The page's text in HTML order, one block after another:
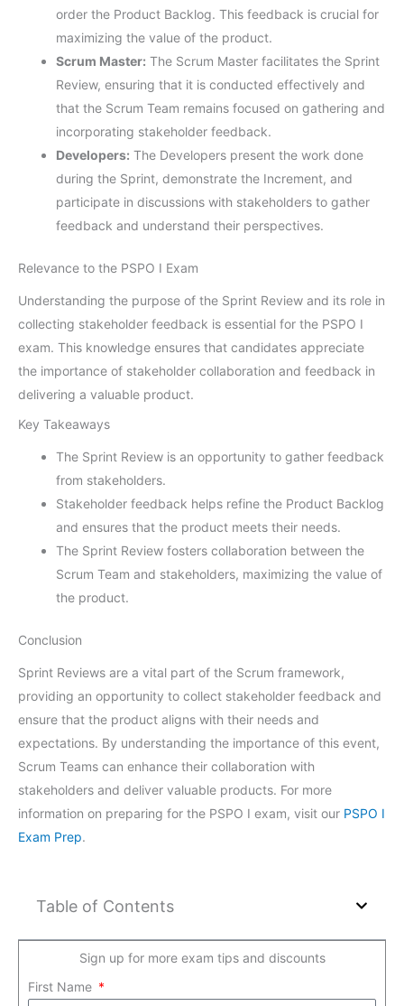
order the Product Backlog. This feedback is crucial for
maximizing the value of the product.
Scrum Master: The Scrum Master facilitates the Sprint
Review, ensuring that it is conducted effectively and
that the Scrum Team remains focused on gathering and
incorporating stakeholder feedback.
Developers: The Developers present the work done
during the Sprint, demonstrate the Increment, and
participate in discussions with stakeholders to gather
feedback and understand their perspectives.
Relevance to the PSPO I Exam
Understanding the purpose of the Sprint Review and its role in
collecting stakeholder feedback is essential for the PSPO I
exam. This knowledge ensures that candidates appreciate
the importance of stakeholder collaboration and feedback in
delivering a valuable product.
Key Takeaways
The Sprint Review is an opportunity to gather feedback
from stakeholders.
Stakeholder feedback helps refine the Product Backlog
and ensures that the product meets their needs.
The Sprint Review fosters collaboration between the
Scrum Team and stakeholders, maximizing the value of
the product.
Conclusion
Sprint Reviews are a vital part of the Scrum framework,
providing an opportunity to collect stakeholder feedback and
ensure that the product aligns with their needs and
expectations. By understanding the importance of this event,
Scrum Teams can enhance their collaboration with
stakeholders and deliver valuable products. For more
information on preparing for the PSPO I exam, visit our PSPO I
Exam Prep.
Table of Contents
Sign up for more exam tips and discounts
First Name